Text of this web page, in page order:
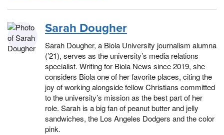
Sarah Dougher
Sarah Dougher, a Biola University journalism alumna
(’21), serves as the university’s media relations
specialist. Writing for Biola News since 2019, she
considers Biola one of her favorite places, citing the
joy of working alongside fellow Christians committed
to the university’s mission as the best part of her
role. Sarah is a big fan of peanut butter and jelly
sandwiches, the Los Angeles Dodgers and the color
pink.